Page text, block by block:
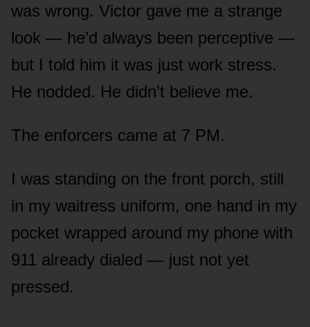
was wrong. Victor gave me a strange
look — he’d always been perceptive —
but I told him it was just work stress.
He nodded. He didn’t believe me.
The enforcers came at 7 PM.
I was standing on the front porch, still
in my waitress uniform, one hand in my
pocket wrapped around my phone with
911 already dialed — just not yet
pressed.